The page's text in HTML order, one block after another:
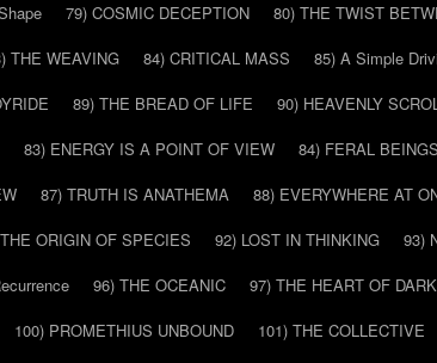
79) COSMIC DECEPTION 80) THE TWIST
THE WEAVING 84) CRITICAL MASS 85) A Simple
89) THE BREAD OF LIFE 90) HEAVENLY
83) ENERGY IS A POINT OF VIEW 84) FERAL BEINGS
87) TRUTH IS ANATHEMA 88) EVERYWHERE AT
ORIGIN OF SPECIES 92) LOST IN THINKING 93)
96) THE OCEANIC 97) THE HEART OF
100) PROMETHIUS UNBOUND 101) THE COLLECTIVE